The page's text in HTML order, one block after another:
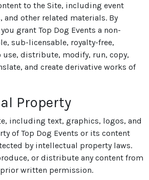
to the Site, including event
other related materials. By
grant Top Dog Events a non-
sub-licensable, royalty-free,
distribute, modify, run, copy,
and create derivative works of
Property
including text, graphics, logos, and
of Top Dog Events or its content
by intellectual property laws.
or distribute any content from
written permission.